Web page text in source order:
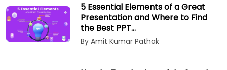
5 Essential Elements of a Great
Presentation and Where to Find
the Best PPT…
By Amit Kumar Pathak